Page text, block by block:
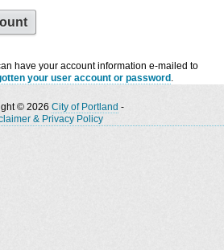
have your account information e-mailed to
your user account or password .
© 2026 City of Portland -
& Privacy Policy